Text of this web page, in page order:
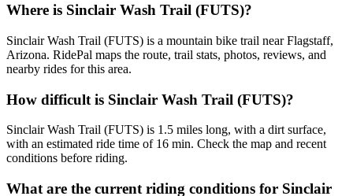
Where is Sinclair Wash Trail (FUTS)?
Sinclair Wash Trail (FUTS) is a mountain bike trail near Flagstaff,
Arizona. RidePal maps the route, trail stats, photos, reviews, and
nearby rides for this area.
How difficult is Sinclair Wash Trail (FUTS)?
Sinclair Wash Trail (FUTS) is 1.5 miles long, with a dirt surface,
with an estimated ride time of 16 min. Check the map and recent
conditions before riding.
What are the current riding conditions for Sinclair